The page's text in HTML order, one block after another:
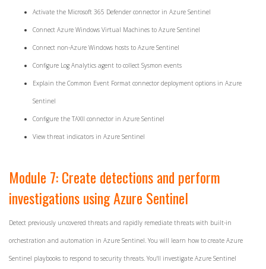
Activate the Microsoft 365 Defender connector in Azure Sentinel
Connect Azure Windows Virtual Machines to Azure Sentinel
Connect non-Azure Windows hosts to Azure Sentinel
Configure Log Analytics agent to collect Sysmon events
Explain the Common Event Format connector deployment options in Azure
Sentinel
Configure the TAXII connector in Azure Sentinel
View threat indicators in Azure Sentinel
Module 7: Create detections and perform
investigations using Azure Sentinel
Detect previously uncovered threats and rapidly remediate threats with built-in
orchestration and automation in Azure Sentinel. You will learn how to create Azure
Sentinel playbooks to respond to security threats. You'll investigate Azure Sentinel